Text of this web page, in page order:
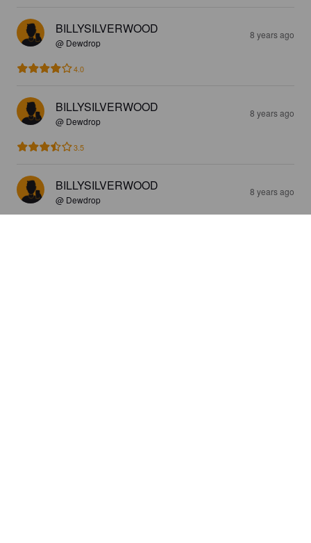
BILLYSILVERWOOD
@ Dewdrop
8 years ago
4.0
BILLYSILVERWOOD
@ Dewdrop
8 years ago
3.5
BILLYSILVERWOOD
@ Dewdrop
8 years ago